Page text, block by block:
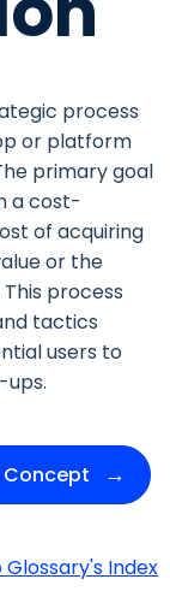
process
or platform
primary goal
a cost-
of acquiring
or the
process
tactics
users to
Concept
Glossary's Index